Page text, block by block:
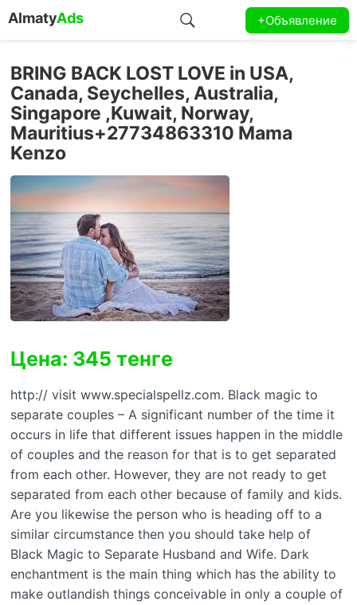
AlmatyAds +Объявление
BRING BACK LOST LOVE in USA,
Canada, Seychelles, Australia,
Singapore ,Kuwait, Norway,
Mauritius+27734863310 Mama
Kenzo
Цена: 345 тенге
http:// visit www.specialspellz.com. Black magic to
separate couples – A significant number of the time it
occurs in life that different issues happen in the middle
of couples and the reason for that is to get separated
from each other. However, they are not ready to get
separated from each other because of family and kids.
Are you likewise the person who is heading off to a
similar circumstance then you should take help of
Black Magic to Separate Husband and Wife. Dark
enchantment is the main thing which has the ability to
make outlandish things conceivable in only a couple of